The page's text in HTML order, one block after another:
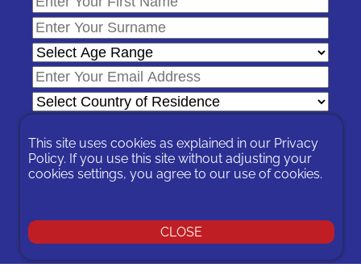
In signing-up you are agreeing to our Privacy Policy.
© 2026 Expat Network Ltd. - Website Designed by
Prudent Pixel
This site uses cookies as explained in our Privacy
Policy. If you use this site without adjusting your
cookies settings, you agree to our use of cookies.
CLOSE